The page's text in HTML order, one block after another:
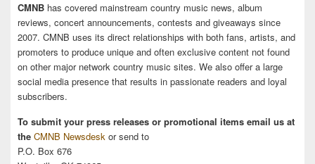
CMNB has covered mainstream country music news, album
reviews, concert announcements, contests and giveaways since
2007. CMNB uses its direct relationships with both fans, artists, and
promoters to produce unique and often exclusive content not found
on other major network country music sites. We also offer a large
social media presence that results in passionate readers and loyal
subscribers.
To submit your press releases or promotional items email us at
the CMNB Newsdesk or send to
P.O. Box 676